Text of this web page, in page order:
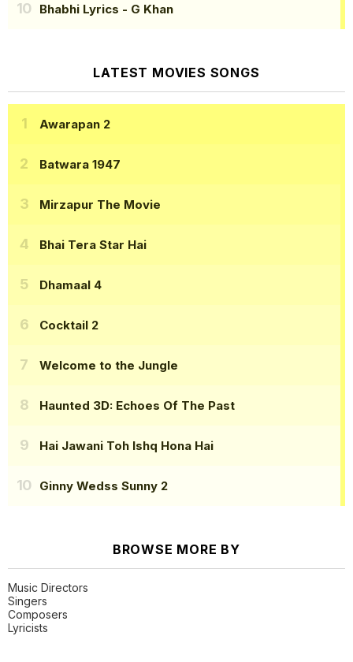
Bhabhi Lyrics - G Khan
LATEST MOVIES SONGS
Awarapan 2
Batwara 1947
Mirzapur The Movie
Bhai Tera Star Hai
Dhamaal 4
Cocktail 2
Welcome to the Jungle
Haunted 3D: Echoes Of The Past
Hai Jawani Toh Ishq Hona Hai
Ginny Wedss Sunny 2
BROWSE MORE BY
Music Directors
Singers
Composers
Lyricists